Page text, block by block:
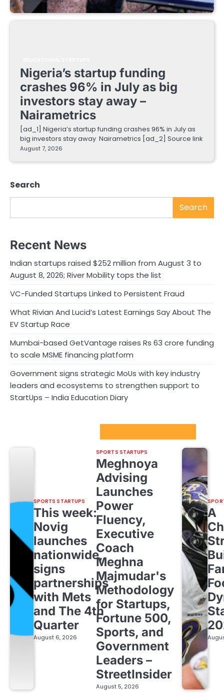
Nigeria’s startup funding
crashes 96% in July as big
investors stay away –
Nairametrics
[ad_1] Nigeria’s startup funding crashes 96% in July as
big investors stay away Nairametrics [ad_2] Source link
August 7, 2026
Search
Search
Recent News
Indian startups raised $252 million from August 3 to
August 8, 2026; River Mobility tops the list
VC-Funded Startups Linked to Persistent Fraud
What Rivian And Lucid’s Latest Earnings Say About The
EV Startup Race
Mumbai-based GetVantage raises Rs 63 crore funding
to scale MSME financing platform
Government signs strategic MoUs with key industry
leaders and ecosystems to strengthen support to
StartUps – India Education Diary
SPORTS STARTUPS
This week:
Novig
launches
nationwide,
signs
partnerships
with Mets
and The 4th
Quarter
August 6, 2026
SPORTS STARTUPS
Meghnoya
Advising
Launches
Power
Fluency,
Executive
Coach
Meghna
Majmudar's
Methodology
for Startups,
Fortune 500,
Sports, and
Government
Leaders –
StreetInsider
August 5, 2026
A